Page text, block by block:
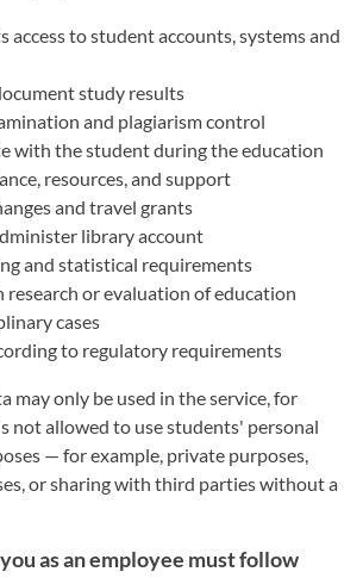
access to student accounts, systems and
study results
and plagiarism control
with the student during the education
resources, and support
and travel grants
library account
and statistical requirements
research or evaluation of education
cases
to regulatory requirements
may only be used in the service, for
not allowed to use students' personal
— for example, private purposes,
or sharing with third parties without a
as an employee must follow